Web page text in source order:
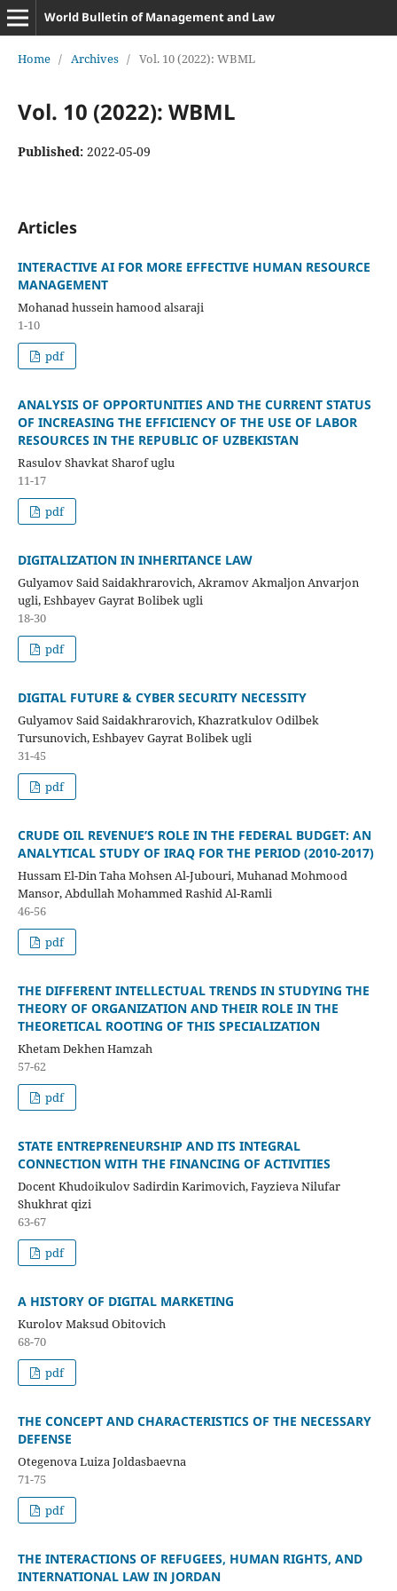
World Bulletin of Management and Law
Home / Archives / Vol. 10 (2022): WBML
Vol. 10 (2022): WBML
Published: 2022-05-09
Articles
INTERACTIVE AI FOR MORE EFFECTIVE HUMAN RESOURCE
MANAGEMENT
Mohanad hussein hamood alsaraji
1-10
pdf
ANALYSIS OF OPPORTUNITIES AND THE CURRENT STATUS
OF INCREASING THE EFFICIENCY OF THE USE OF LABOR
RESOURCES IN THE REPUBLIC OF UZBEKISTAN
Rasulov Shavkat Sharof uglu
11-17
pdf
DIGITALIZATION IN INHERITANCE LAW
Gulyamov Said Saidakhrarovich, Akramov Akmaljon Anvarjon
ugli, Eshbayev Gayrat Bolibek ugli
18-30
pdf
DIGITAL FUTURE & CYBER SECURITY NECESSITY
Gulyamov Said Saidakhrarovich, Khazratkulov Odilbek
Tursunovich, Eshbayev Gayrat Bolibek ugli
31-45
pdf
CRUDE OIL REVENUE’S ROLE IN THE FEDERAL BUDGET: AN
ANALYTICAL STUDY OF IRAQ FOR THE PERIOD (2010-2017)
Hussam El-Din Taha Mohsen Al-Jubouri, Muhanad Mohmood
Mansor, Abdullah Mohammed Rashid Al-Ramli
46-56
pdf
THE DIFFERENT INTELLECTUAL TRENDS IN STUDYING THE
THEORY OF ORGANIZATION AND THEIR ROLE IN THE
THEORETICAL ROOTING OF THIS SPECIALIZATION
Khetam Dekhen Hamzah
57-62
pdf
STATE ENTREPRENEURSHIP AND ITS INTEGRAL
CONNECTION WITH THE FINANCING OF ACTIVITIES
Docent Khudoikulov Sadirdin Karimovich, Fayzieva Nilufar
Shukhrat qizi
63-67
pdf
A HISTORY OF DIGITAL MARKETING
Kurolov Maksud Obitovich
68-70
pdf
THE CONCEPT AND CHARACTERISTICS OF THE NECESSARY
DEFENSE
Otegenova Luiza Joldasbaevna
71-75
pdf
THE INTERACTIONS OF REFUGEES, HUMAN RIGHTS, AND
INTERNATIONAL LAW IN JORDAN